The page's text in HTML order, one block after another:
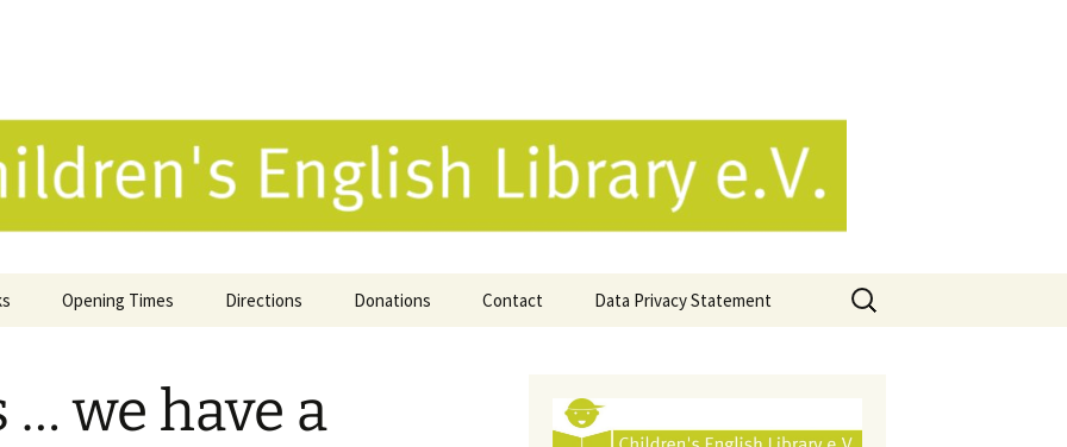
Library e.V.
Opening Times Directions Donations Contact Data Privacy Statement
Search
for:
… we have a